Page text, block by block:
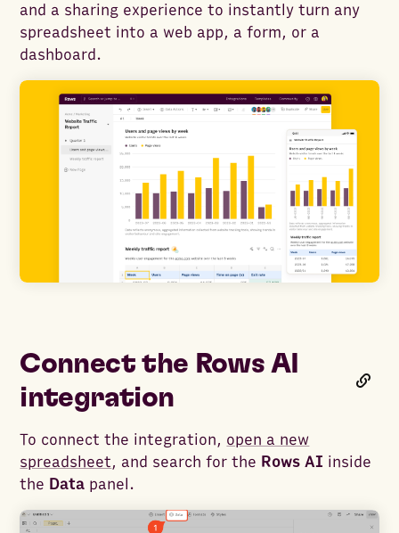
and a sharing experience to instantly turn any
spreadsheet into a web app, a form, or a
dashboard.
Connect the Rows AI
integration
To connect the integration, open a new
spreadsheet, and search for the Rows AI inside
the Data panel.